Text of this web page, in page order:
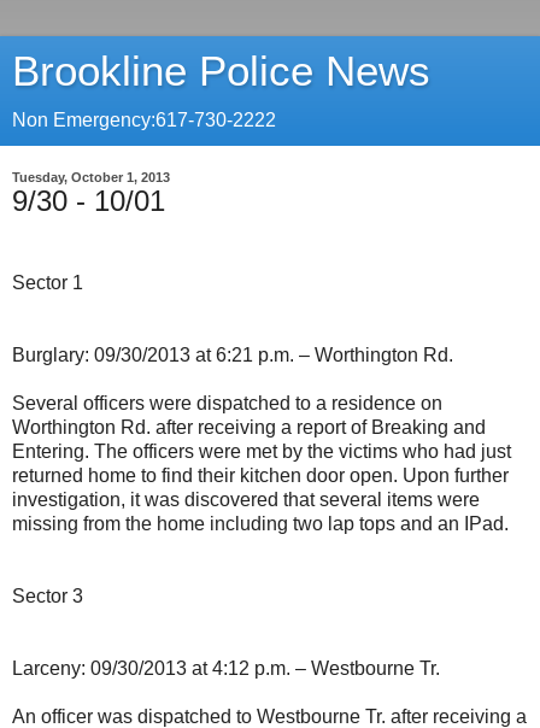
Brookline Police News
Non Emergency:617-730-2222
Tuesday, October 1, 2013
9/30 - 10/01
Sector 1
Burglary: 09/30/2013 at 6:21 p.m. – Worthington Rd.
Several officers were dispatched to a residence on
Worthington Rd. after receiving a report of Breaking and
Entering. The officers were met by the victims who had just
returned home to find their kitchen door open. Upon further
investigation, it was discovered that several items were
missing from the home including two lap tops and an IPad.
Sector 3
Larceny: 09/30/2013 at 4:12 p.m. – Westbourne Tr.
An officer was dispatched to Westbourne Tr. after receiving a